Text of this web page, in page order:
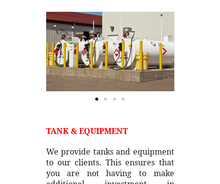
TANK & EQUIPMENT
We provide tanks and equipment
to our clients. This ensures that
you are not having to make